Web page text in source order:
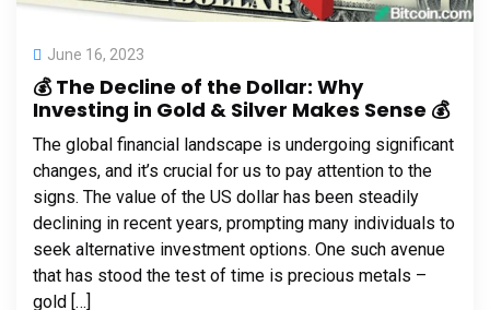
June 16, 2023
💰 The Decline of the Dollar: Why
Investing in Gold & Silver Makes Sense 💰
The global financial landscape is undergoing significant
changes, and it’s crucial for us to pay attention to the
signs. The value of the US dollar has been steadily
declining in recent years, prompting many individuals to
seek alternative investment options. One such avenue
that has stood the test of time is precious metals –
gold […]